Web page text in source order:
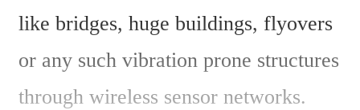
like bridges, huge buildings, flyovers
or any such vibration prone structures
through wireless sensor networks.